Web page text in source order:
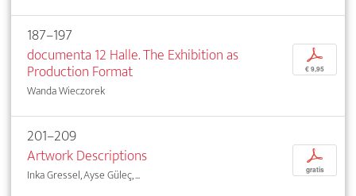
187–197
documenta 12 Halle. The Exhibition as
Production Format
Wanda Wieczorek
p
€ 9,95
201–209
Artwork Descriptions
Inka Gressel, Ayse Güleç, ...
p
gratis